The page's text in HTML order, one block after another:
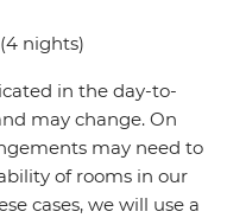
nights)
in the day-to-
may change. On
may need to
of rooms in our
cases, we will use a